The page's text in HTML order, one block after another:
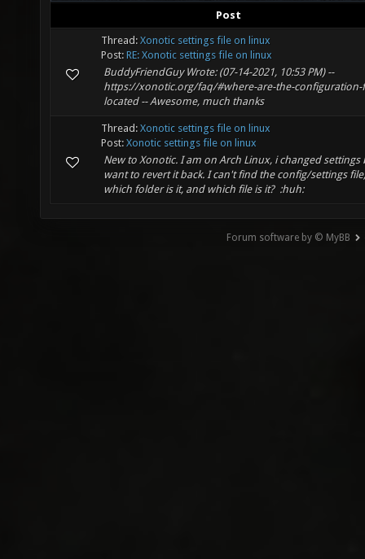
Post
Thread: Xonotic settings file on linux
Post: RE: Xonotic settings file on linux
BuddyFriendGuy Wrote: (07-14-2021, 10:53 PM) --
https://xonotic.org/faq/#where-are-the-configuration-
located -- Awesome, much thanks
Thread: Xonotic settings file on linux
Post: Xonotic settings file on linux
New to Xonotic. I am on Arch Linux, i changed settings
want to revert it back. I can't find the config/settings
which folder is it, and which file is it? :huh:
Forum software by © MyBB